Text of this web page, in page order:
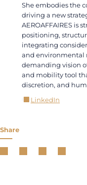
She embodies the
driving a new
AEROAFFAIRES is
positioning,
integrating
and environmental
demanding vision
and mobility tool
discretion, and
LinkedIn
Share